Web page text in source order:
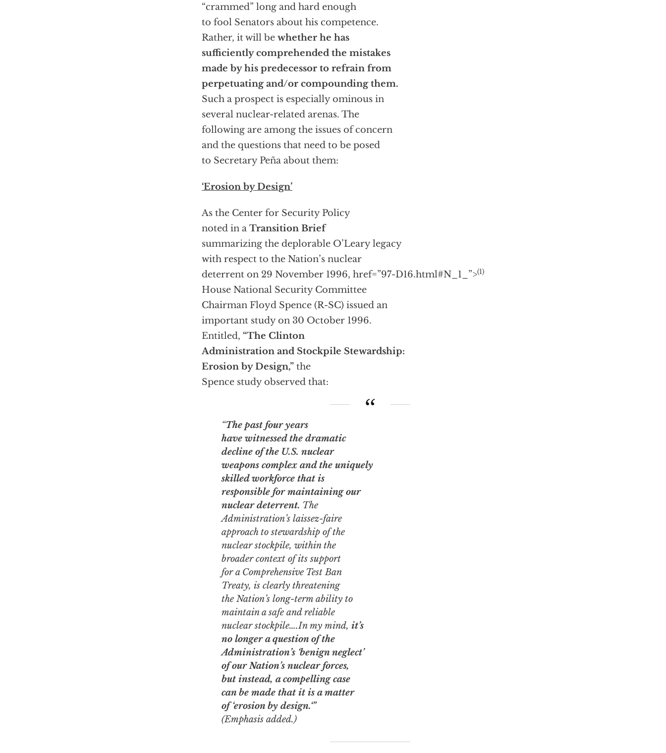
“crammed” long and hard enough
to fool Senators about his competence.
Rather, it will be whether he has
sufficiently comprehended the mistakes
made by his predecessor to refrain from
perpetuating and/or compounding them.
Such a prospect is especially ominous in
several nuclear-related arenas. The
following are among the issues of concern
and the questions that need to be posed
to Secretary Peña about them:
‘Erosion by Design’
As the Center for Security Policy
noted in a Transition Brief
summarizing the deplorable O’Leary legacy
with respect to the Nation’s nuclear
deterrent on 29 November 1996, href=”97-D16.html#N_1_”>(1)
House National Security Committee
Chairman Floyd Spence (R-SC) issued an
important study on 30 October 1996.
Entitled, “The Clinton
Administration and Stockpile Stewardship:
Erosion by Design,” the
Spence study observed that:
“
The past four years
have witnessed the dramatic
decline of the U.S. nuclear
weapons complex and the uniquely
skilled workforce that is
responsible for maintaining our
nuclear deterrent. The
Administration’s laissez-faire
approach to stewardship of the
nuclear stockpile, within the
broader context of its support
for a Comprehensive Test Ban
Treaty, is clearly threatening
the Nation’s long-term ability to
maintain a safe and reliable
nuclear stockpile….In my mind, it’s
no longer a question of the
Administration’s ‘benign neglect’
of our Nation’s nuclear forces,
but instead, a compelling case
can be made that it is a matter
of‘erosion by design.‘”
(Emphasis added.)